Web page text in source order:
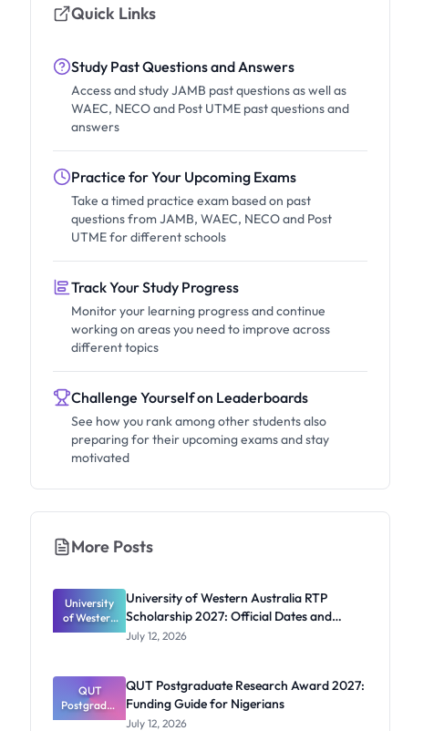
Quick Links
Study Past Questions and Answers
Access and study JAMB past questions as well as
WAEC, NECO and Post UTME past questions and
answers
Practice for Your Upcoming Exams
Take a timed practice exam based on past
questions from JAMB, WAEC, NECO and Post
UTME for different schools
Track Your Study Progress
Monitor your learning progress and continue
working on areas you need to improve across
different topics
Challenge Yourself on Leaderboards
See how you rank among other students also
preparing for their upcoming exams and stay
motivated
More Posts
University
of Western
Australia
2027:
Official
Dates and
Funding
University of Western Australia RTP
Scholarship 2027: Official Dates and
Funding
July 12, 2026
QUT
Postgradua
te Research
QUT Postgraduate Research Award 2027:
Funding Guide for Nigerians
July 12, 2026